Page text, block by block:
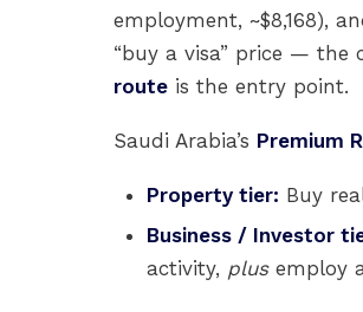
employment, ~$8,168),
“buy a visa” price — the
route is the entry point.
Saudi Arabia’s Premium
Property tier: Buy
Business / Investor
activity, plusemploy